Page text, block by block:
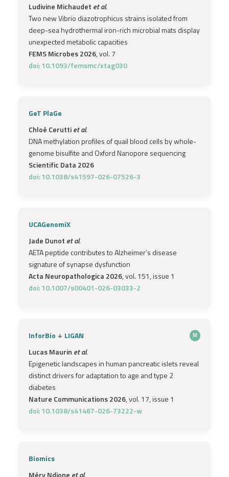
Ludivine Michaudet et al.
Two new Vibrio diazotrophicus strains isolated from
deep-sea hydrothermal iron-rich microbial mats display
unexpected metabolic capacities
FEMS Microbes 2026, vol. 7
doi: 10.1093/femsmc/xtag030
GeT PlaGe
Chloé Ceruttiet al.
DNA methylation profiles of quail blood cells by whole-
genome bisulfite and Oxford Nanopore sequencing
Scientific Data 2026
doi: 10.1038/s41597-026-07526-3
UCAGenomiX
Jade Dunot et al.
AETA peptide contributes to Alzheimer’s disease
signature of synapse dysfunction
Acta Neuropathologica 2026, vol. 151, issue 1
doi: 10.1007/s00401-026-03033-2
InforBio + LIGAN M
Lucas Maurin et al.
Epigenetic landscapes in human pancreatic islets reveal
distinct drivers for adaptation to age and type 2
diabetes
Nature Communications 2026, vol. 17, issue 1
doi: 10.1038/s41467-026-73222-w
Biomics
Méry Ndione et al.